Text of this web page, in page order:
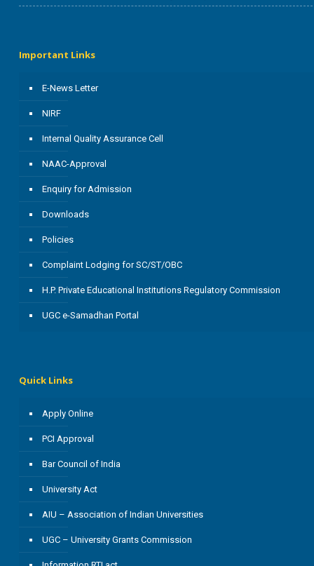
Important Links
E-News Letter
NIRF
Internal Quality Assurance Cell
NAAC-Approval
Enquiry for Admission
Downloads
Policies
Complaint Lodging for SC/ST/OBC
H.P. Private Educational Institutions Regulatory Commission
UGC e-Samadhan Portal
Quick Links
Apply Online
PCI Approval
Bar Council of India
University Act
AIU – Association of Indian Universities
UGC – University Grants Commission